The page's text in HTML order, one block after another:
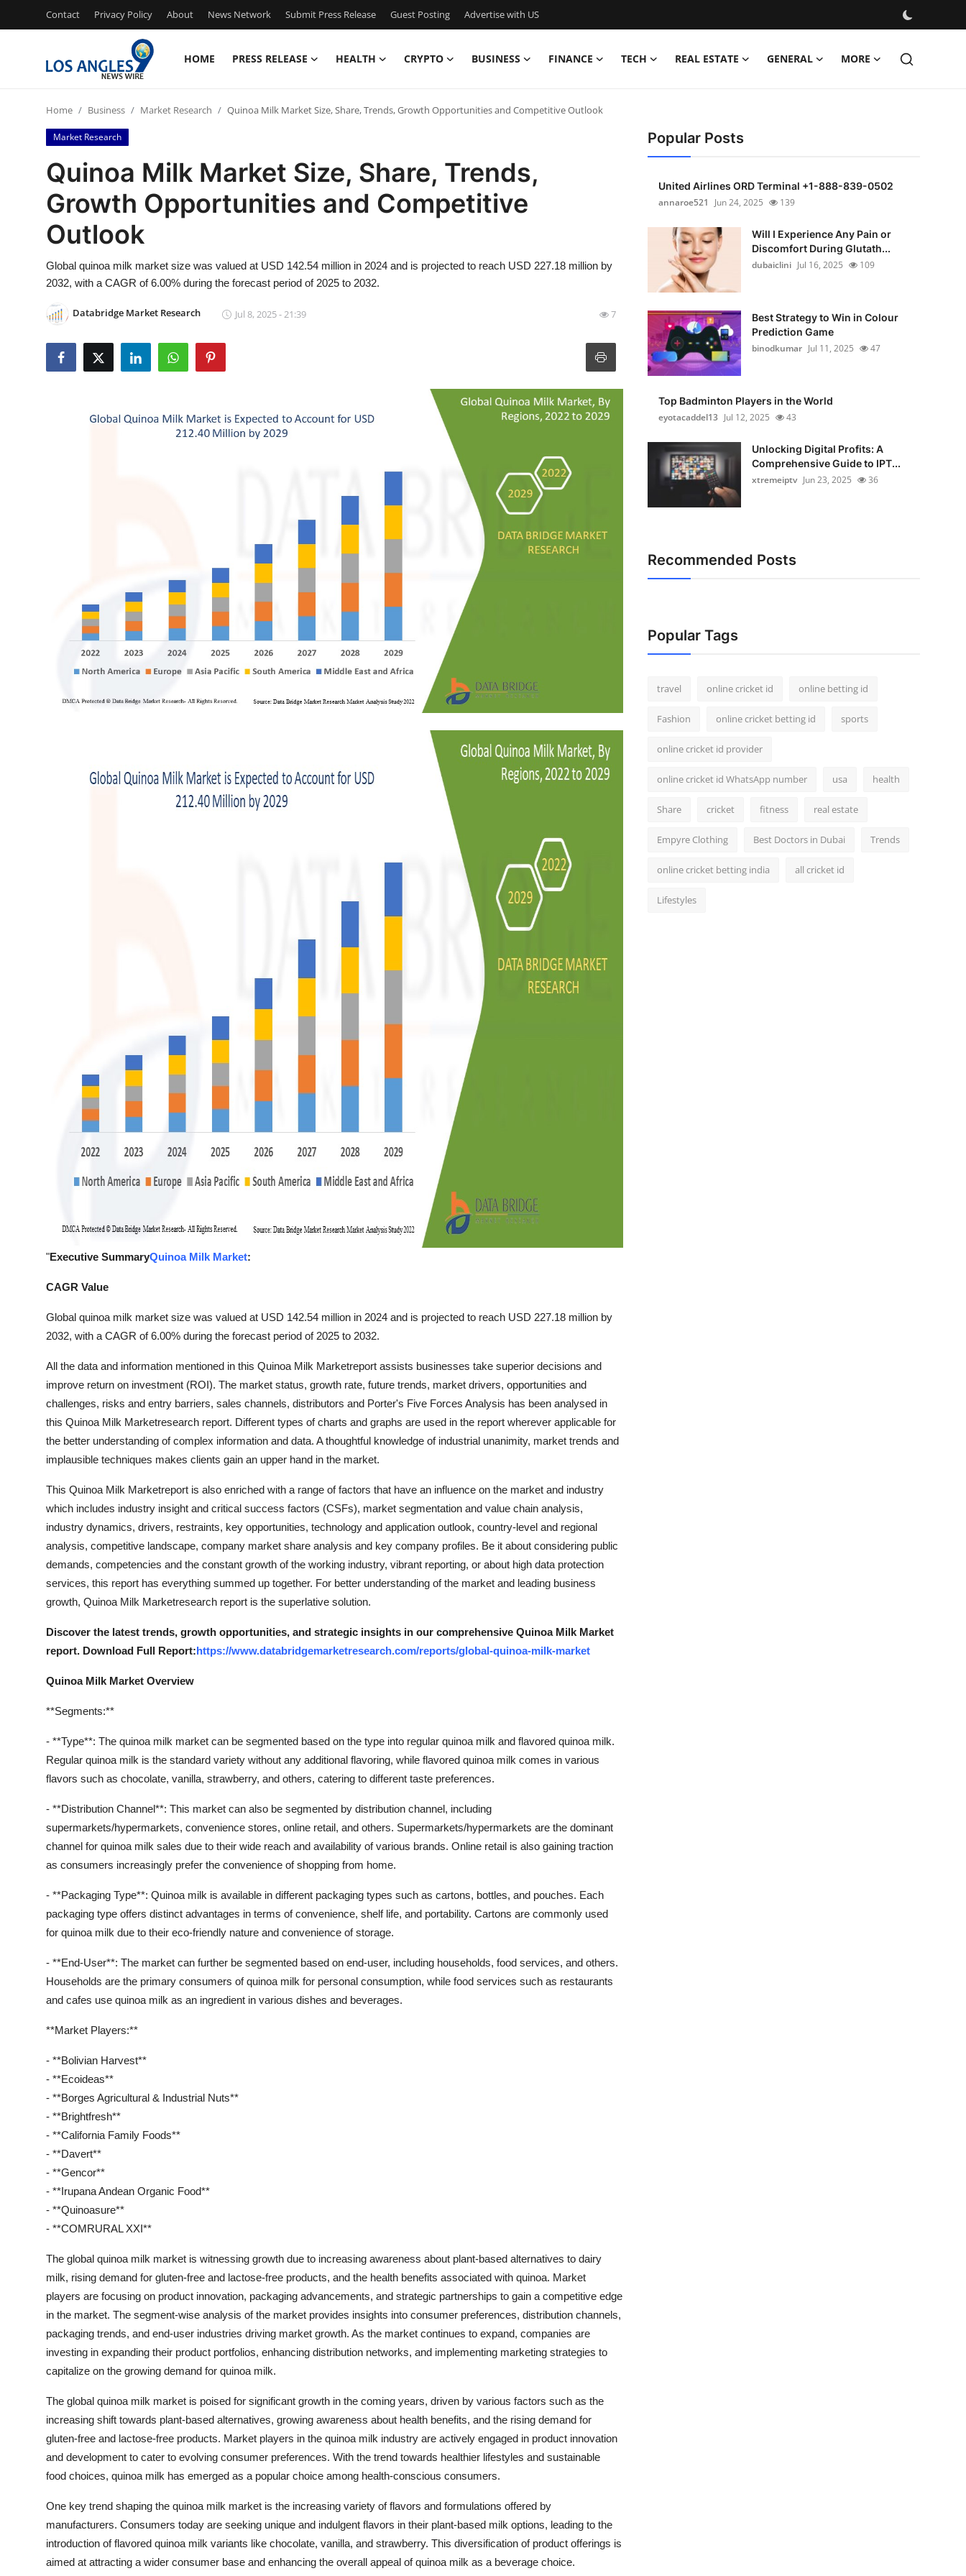
Contact Privacy Policy About News Network Submit Press Release Guest Posting Advertise with US
HOME PRESS RELEASE HEALTH CRYPTO BUSINESS FINANCE TECH REAL ESTATE GENERAL MORE
Press Release
Contact
Privacy Policy
News Network
Submit Press Release
Guest Posting
Support Number
Home Business Market Research Quinoa Milk Market Size, Share, Trends, Growth Opportunities and Competitive Outlook
Market Research
Quinoa Milk Market Size, Share, Trends,
Growth Opportunities and Competitive
Outlook
Global quinoa milk market size was valued at USD 142.54 million in 2024 and is projected to reach USD 227.18 million by
2032, with a CAGR of 6.00% during the forecast period of 2025 to 2032.
Databridge Market Research Jul 8, 2025 - 21:39 7
"Executive SummaryQuinoa Milk Market:
CAGR Value
Global quinoa milk market size was valued at USD 142.54 million in 2024 and is projected to reach USD 227.18 million by
2032, with a CAGR of 6.00% during the forecast period of 2025 to 2032.
All the data and information mentioned in this Quinoa Milk Marketreport assists businesses take superior decisions and
improve return on investment (ROI). The market status, growth rate, future trends, market drivers, opportunities and
challenges, risks and entry barriers, sales channels, distributors and Porter's Five Forces Analysis has been analysed in
this Quinoa Milk Marketresearch report. Different types of charts and graphs are used in the report wherever applicable for
the better understanding of complex information and data. A thoughtful knowledge of industrial unanimity, market trends and
implausible techniques makes clients gain an upper hand in the market.
This Quinoa Milk Marketreport is also enriched with a range of factors that have an influence on the market and industry
which includes industry insight and critical success factors (CSFs), market segmentation and value chain analysis,
industry dynamics, drivers, restraints, key opportunities, technology and application outlook, country-level and regional
analysis, competitive landscape, company market share analysis and key company profiles. Be it about considering public
demands, competencies and the constant growth of the working industry, vibrant reporting, or about high data protection
services, this report has everything summed up together. For better understanding of the market and leading business
growth, Quinoa Milk Marketresearch report is the superlative solution.
Discover the latest trends, growth opportunities, and strategic insights in our comprehensive Quinoa Milk Market
report. Download Full Report: https://www.databridgemarketresearch.com/reports/global-quinoa-milk-market
Quinoa Milk Market Overview
**Segments:**
- **Type**: The quinoa milk market can be segmented based on the type into regular quinoa milk and flavored quinoa milk.
Regular quinoa milk is the standard variety without any additional flavoring, while flavored quinoa milk comes in various
flavors such as chocolate, vanilla, strawberry, and others, catering to different taste preferences.
- **Distribution Channel**: This market can also be segmented by distribution channel, including
supermarkets/hypermarkets, convenience stores, online retail, and others. Supermarkets/hypermarkets are the dominant
channel for quinoa milk sales due to their wide reach and availability of various brands. Online retail is also gaining traction
as consumers increasingly prefer the convenience of shopping from home.
- **Packaging Type**: Quinoa milk is available in different packaging types such as cartons, bottles, and pouches. Each
packaging type offers distinct advantages in terms of convenience, shelf life, and portability. Cartons are commonly used
for quinoa milk due to their eco-friendly nature and convenience of storage.
- **End-User**: The market can further be segmented based on end-user, including households, food services, and others.
Households are the primary consumers of quinoa milk for personal consumption, while food services such as restaurants
and cafes use quinoa milk as an ingredient in various dishes and beverages.
**Market Players:**
- **Bolivian Harvest**
- **Ecoideas**
- **Borges Agricultural & Industrial Nuts**
- **Brightfresh**
- **California Family Foods**
- **Davert**
- **Gencor**
- **Irupana Andean Organic Food**
- **Quinoasure**
- **COMRURAL XXI**
The global quinoa milk market is witnessing growth due to increasing awareness about plant-based alternatives to dairy
milk, rising demand for gluten-free and lactose-free products, and the health benefits associated with quinoa. Market
players are focusing on product innovation, packaging advancements, and strategic partnerships to gain a competitive edge
in the market. The segment-wise analysis of the market provides insights into consumer preferences, distribution channels,
packaging trends, and end-user industries driving market growth. As the market continues to expand, companies are
investing in expanding their product portfolios, enhancing distribution networks, and implementing marketing strategies to
capitalize on the growing demand for quinoa milk.
The global quinoa milk market is poised for significant growth in the coming years, driven by various factors such as the
increasing shift towards plant-based alternatives, growing awareness about health benefits, and the rising demand for
gluten-free and lactose-free products. Market players in the quinoa milk industry are actively engaged in product innovation
and development to cater to evolving consumer preferences. With the trend towards healthier lifestyles and sustainable
food choices, quinoa milk has emerged as a popular choice among health-conscious consumers.
One key trend shaping the quinoa milk market is the increasing variety of flavors and formulations offered by
manufacturers. Consumers today are seeking unique and indulgent flavors in their plant-based milk options, leading to the
introduction of flavored quinoa milk variants like chocolate, vanilla, and strawberry. This diversification of product offerings is
aimed at attracting a wider consumer base and enhancing the overall appeal of quinoa milk as a beverage choice.
Popular Posts
United Airlines ORD Terminal +1-888-839-0502
annaroe521
Jun 24, 2025 139
Will I Experience Any Pain or
Discomfort During Glutath...
dubaiclini Jul 16, 2025 109
Best Strategy to Win in Colour
Prediction Game
binodkumar Jul 11, 2025 47
Top Badminton Players in the World
eyotacaddel13 Jul 12, 2025 43
Unlocking Digital Profits: A
Comprehensive Guide to IPT...
xtremeiptv Jun 23, 2025 36
Recommended Posts
Popular Tags
travel online cricket id online betting id
Fashion online cricket betting id sports
online cricket id provider
online cricket id WhatsApp number usa health
Share cricket fitness real estate
Empyre Clothing Best Doctors in Dubai Trends
online cricket betting india all cricket id
Lifestyles